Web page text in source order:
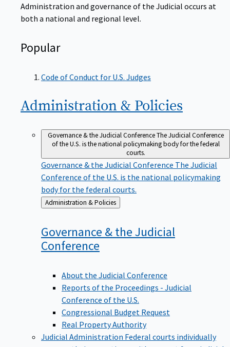
Administration and governance of the Judicial occurs at
both a national and regional level.
Popular
Code of Conduct for U.S. Judges
Administration & Policies
Governance & the Judicial ConferenceThe Judicial Conference
of the U.S. is the national policymaking body for the federal
courts.
Governance & the Judicial Conference The Judicial
Conference of the U.S. is the national policymaking
body for the federal courts.
Back
to
Administration & Policies
Governance & the Judicial
Conference
About the Judicial Conference
Reports of the Proceedings - Judicial
Conference of the U.S.
Congressional Budget Request
Real Property Authority
Judicial Administration Federal courts individually